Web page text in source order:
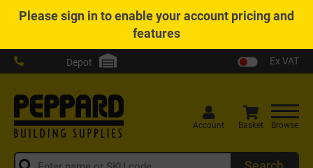
Pleasesign into enable your account pricing and
features
Depot Ex VAT
Account Basket Browse